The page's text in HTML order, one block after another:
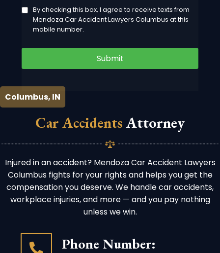
*
Consent
By checking this box, I agree to receive texts from
Mendoza Car Accident Lawyers Columbus at this
mobile number.
Submit
Columbus, IN
Car Accidents Attorney
Injured in an accident? Mendoza Car Accident Lawyers
Columbus fights for your rights and helps you get the
compensation you deserve. We handle car accidents,
workplace injuries, and more — and you pay nothing
unless we win.
Phone Number: